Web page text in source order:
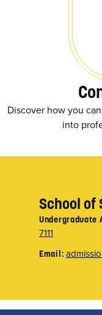
Discover how you
into
School of
Undergraduate
7111
Email: